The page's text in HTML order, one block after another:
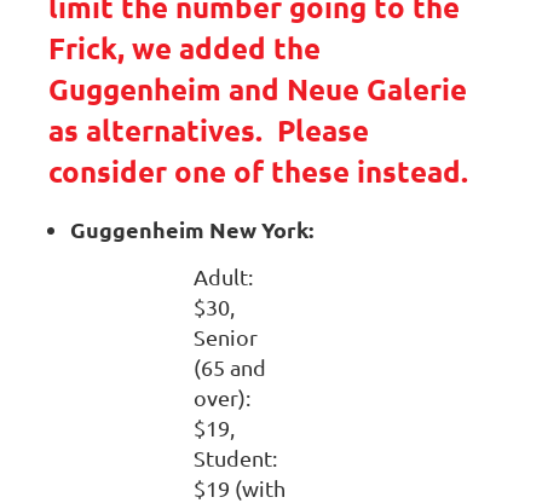
Frick, we added the
Guggenheim and Neue Galerie
as alternatives. Please
consider one of these instead.
Guggenheim New York:
Adult:
$30,
Senior
(65 and
over):
$19,
Student:
$19 (with